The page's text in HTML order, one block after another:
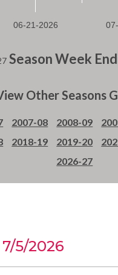
Season Week
Other Seasons
2007-08 2008-09
2018-19 2019-20
2026-27
5/2026